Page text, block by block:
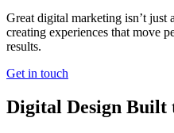
Great digital marketing isn’t just
creating experiences that move
results.
Get in touch
Digital Design Built